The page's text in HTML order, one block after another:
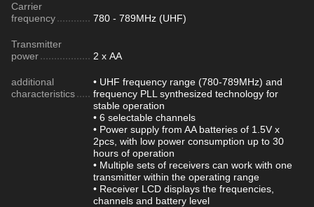
Carrier
frequency
780 - 789MHz (UHF)
Transmitter
power
2 x АА
additional
characteristics
• UHF frequency range (780-789MHz) and
frequency PLL synthesized technology for
stable operation
• 6 selectable channels
• Power supply from AA batteries of 1.5V x
2pcs, with low power consumption up to 30
hours of operation
• Multiple sets of receivers can work with one
transmitter within the operating range
• Receiver LCD displays the frequencies,
channels and battery level